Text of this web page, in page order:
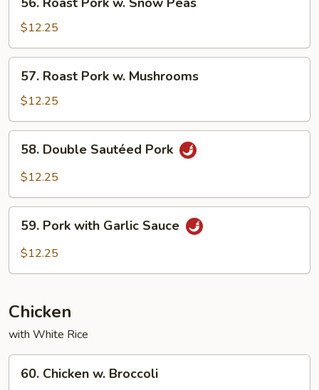
Pepper
Roast
Pork
w.
Snow
Peas
$12.25
Roast
Pork
w.
Mushrooms
57. Roast Pork w. ​Mushrooms
$12.25
Double
Sautéed
58. Double Sautéed Pork
$12.25
Pork
with
59. Pork with Garlic Sauce
$12.25
Chicken
with White Rice
Chicken
60. Chicken w. Broccoli